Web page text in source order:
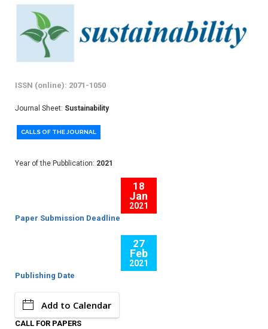
ISSN (online): 2071-1050
Journal Sheet: Sustainability
CALLS OF THE JOURNAL
Year of the Pubblication: 2021
18
Jan
2021
Paper Submission Deadline
27
Feb
2021
Publishing Date
Add to Calendar
CALL FOR PAPERS